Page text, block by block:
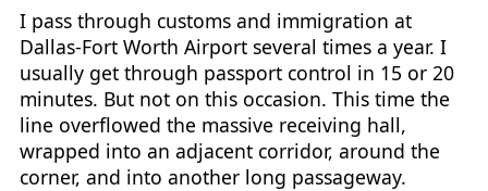
I pass through customs and immigration at
Dallas-Fort Worth Airport several times a year. I
usually get through passport control in 15 or 20
minutes. But not on this occasion. This time the
line overflowed the massive receiving hall,
wrapped into an adjacent corridor, around the
corner, and into another long passageway.